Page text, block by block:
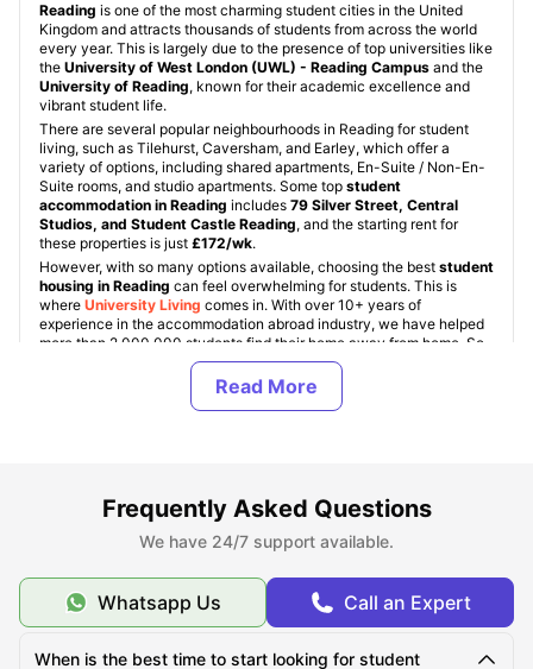
Reading is one of the most charming student cities in the United
Kingdom and attracts thousands of students from across the world
every year. This is largely due to the presence of top universities like
the University of West London (UWL) - Reading Campus and the
University of Reading, known for their academic excellence and
vibrant student life.
There are several popular neighbourhoods in Reading for student
living, such as Tilehurst, Caversham, and Earley, which offer a
variety of options, including shared apartments, En-Suite / Non-En-
Suite rooms, and studio apartments. Some top student
accommodation in Reading includes 79 Silver Street, Central
Studios, and Student Castle Reading, and the starting rent for
these properties is just £172/wk.
However, with so many options available, choosing the best student
housing in Reading can feel overwhelming for students. This is
where University Living comes in. With over 10+ years of
experience in the accommodation abroad industry, we have helped
more than 2,000,000 students find their home away from home. So,
if you are an international student looking for accommodation in
Reading, you are at the right place.
About Reading
Best Areas to Live in Reading
Frequently Asked Questions
We have 24/7 support available.
Whatsapp Us Call an Expert
When is the best time to start looking for student